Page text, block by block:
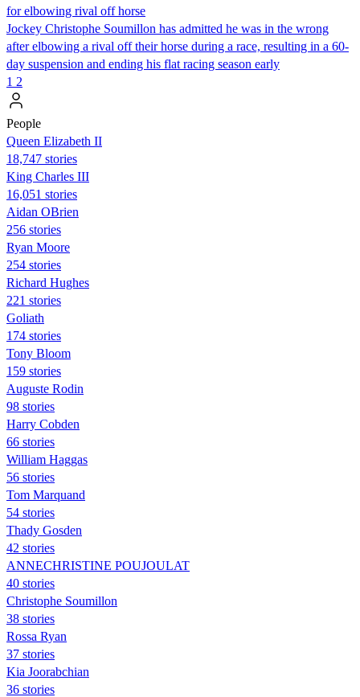
for elbowing rival off horse
Jockey Christophe Soumillon has admitted he was in the wrong
after elbowing a rival off their horse during a race, resulting in a 60-
day suspension and ending his flat racing season early
1 2
People
Queen Elizabeth II
18,747 stories
King Charles III
16,051 stories
Aidan OBrien
256 stories
Ryan Moore
254 stories
Richard Hughes
221 stories
Goliath
174 stories
Tony Bloom
159 stories
Auguste Rodin
98 stories
Harry Cobden
66 stories
William Haggas
56 stories
Tom Marquand
54 stories
Thady Gosden
42 stories
ANNECHRISTINE POUJOULAT
40 stories
Christophe Soumillon
38 stories
Rossa Ryan
37 stories
Kia Joorabchian
36 stories